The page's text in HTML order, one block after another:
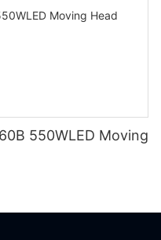
550WLED Moving